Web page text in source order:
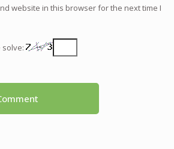
website in this browser for the next time I
solve: